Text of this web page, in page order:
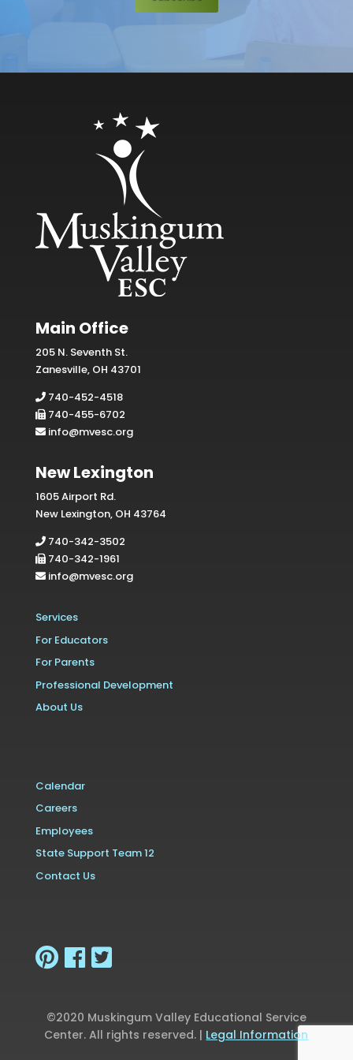
Main Office
205 N. Seventh St.
Zanesville, OH 43701
740-452-4518
740-455-6702
info@mvesc.org
New Lexington
1605 Airport Rd.
New Lexington, OH 43764
740-342-3502
740-342-1961
info@mvesc.org
Services
For Educators
For Parents
Professional Development
About Us
Calendar
Careers
Employees
State Support Team 12
Contact Us
©2020 Muskingum Valley Educational Service
Center. All rights reserved. | Legal Information